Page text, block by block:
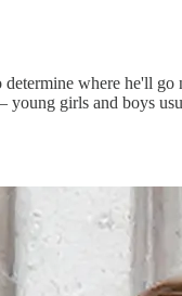
where he'll
girls and boys